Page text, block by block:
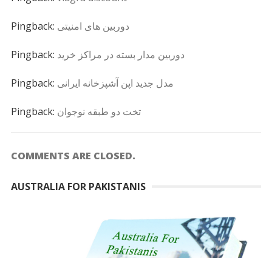
Pingback: دوربین های امنیتی
Pingback: دوربین مدار بسته در مراکز خرید
Pingback: مدل جدید اپن آشپزخانه ایرانی
Pingback: تخت دو طبقه نوجوان
COMMENTS ARE CLOSED.
AUSTRALIA FOR PAKISTANIS